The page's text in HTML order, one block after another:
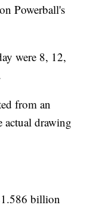
Powerball's
were 8, 12,
from an
actual drawing
billion